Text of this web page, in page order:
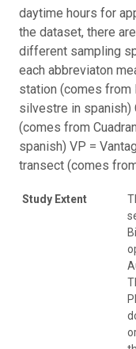
daytime hours for
the dataset, there
different sampling
each abbreviaton
station (comes from
silvestre in spanish)
(comes from
spanish) VP =
transect (comes
Study Extent